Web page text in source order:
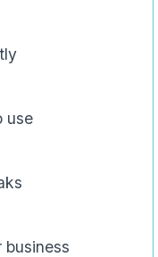
use
business